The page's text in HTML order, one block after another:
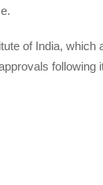
of India,